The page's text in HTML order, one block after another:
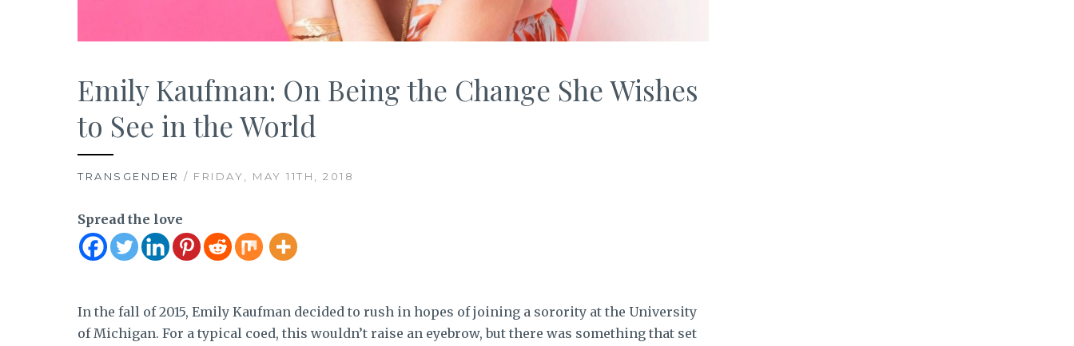
Emily Kaufman: On Being the Change She Wishes
to See in the World
TRANSGENDER / FRIDAY, MAY 11TH, 2018
Spread the love
In the fall of 2015, Emily Kaufman decided to rush in hopes of joining a sorority at the University
of Michigan. For a typical coed, this wouldn’t raise an eyebrow, but there was something that set